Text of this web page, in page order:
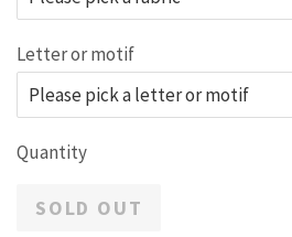
Letter or motif
Quantity
SOLD OUT